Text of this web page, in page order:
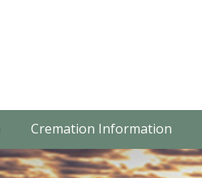
Cremation Information